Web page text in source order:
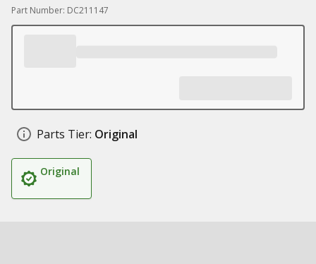
Part Number: DC211147
Parts Tier: Original
Original